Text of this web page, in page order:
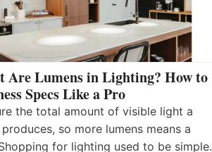
Lumens in Lighting? How to
Specs Like a Pro
the total amount of visible light a
so more lumens means a
for lighting used to be simple.